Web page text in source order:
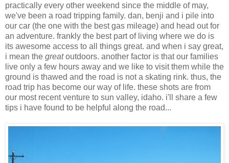
practically every other weekend since the middle of may,
we've been a road tripping family. dan, benji and i pile into
our car (the one with the best gas mileage) and head out for
an adventure. frankly the best part of living where we do is
its awesome access to all things great. and when i say great,
i mean the greatoutdoors. another factor is that our families
live only a few hours away and we like to visit them while the
ground is thawed and the road is not a skating rink. thus, the
road trip has become our way of life. these shots are from
our most recent venture to sun valley, idaho. i'll share a few
tips i have found to be helpful along the road...